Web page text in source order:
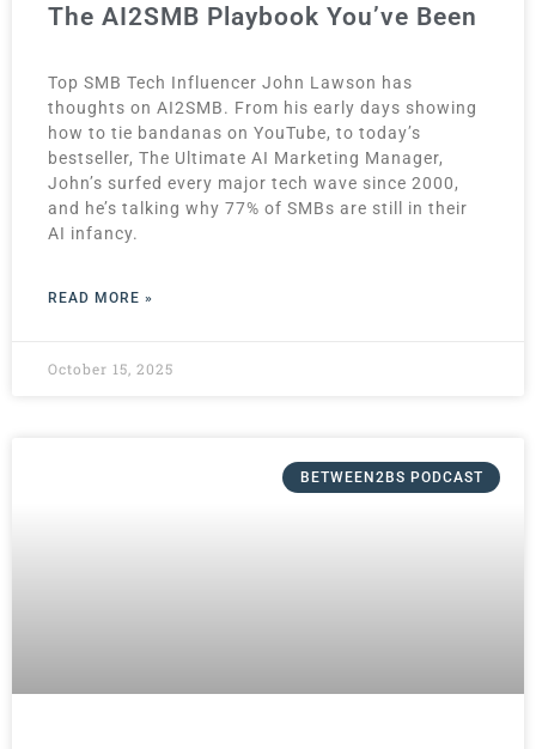
The AI2SMB Playbook You’ve Been
Top SMB Tech Influencer John Lawson has
thoughts on AI2SMB. From his early days showing
how to tie bandanas on YouTube, to today’s
bestseller, The Ultimate AI Marketing Manager,
John’s surfed every major tech wave since 2000,
and he’s talking why 77% of SMBs are still in their
AI infancy.
READ MORE »
October 15, 2025
BETWEEN2BS PODCAST